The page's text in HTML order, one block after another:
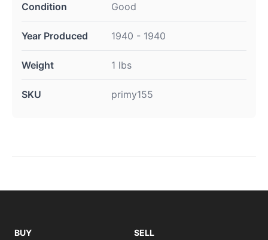
Condition Good
Year Produced 1940 - 1940
Weight 1 lbs
SKU primy155
BUY
SELL